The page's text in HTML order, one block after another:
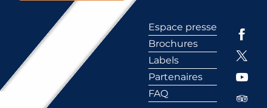
Espace presse
Brochures
Labels
Partenaires
FAQ